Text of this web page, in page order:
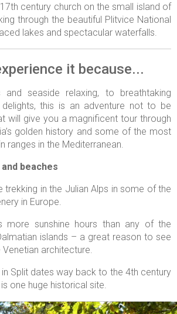
century church on the small island of
through the beautiful Plitvice National
lakes and spectacular waterfalls.
it because...
seaside relaxing, to breathtaking
this is an adventure not to be
will give you a magnificent tour through
golden history and some of the most
ranges in the Mediterranean.
beaches
trekking in the Julian Alps in some of the
in Europe.
more sunshine hours than any of the
islands – a great reason to see
architecture.
Split dates way back to the 4th century
one huge historical site.